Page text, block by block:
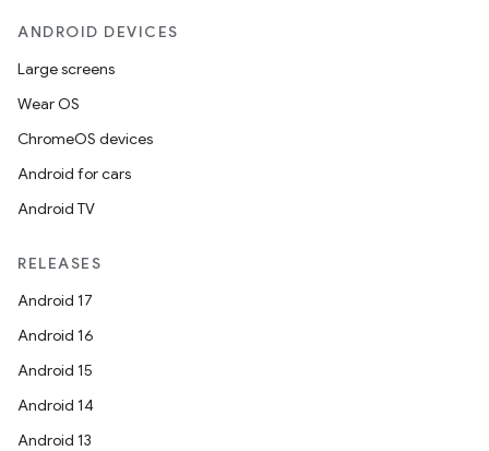
ANDROID DEVICES
Large screens
Wear OS
ChromeOS devices
Android for cars
Android TV
RELEASES
Android 17
Android 16
Android 15
Android 14
Android 13